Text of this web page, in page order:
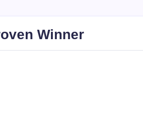
Winner